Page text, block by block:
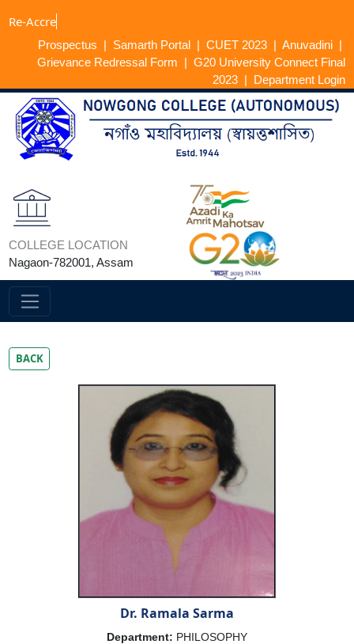
Re-A
Prospectus | Samarth Portal | CUET 2023 | Anuvadini |
Grievance Redressal Form | G20 University Connect Final
2023 | Department Login
COLLEGE LOCATION
Nagaon-782001, Assam
BACK
Dr. Ramala Sarma
Department: PHILOSOPHY